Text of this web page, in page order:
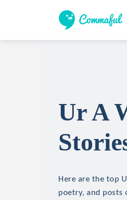
Ur A
Here are the top
poetry, and posts